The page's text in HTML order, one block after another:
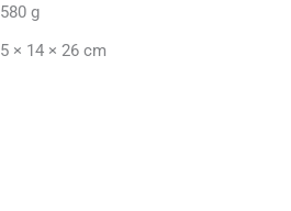
580 g
5 × 14 × 26 cm